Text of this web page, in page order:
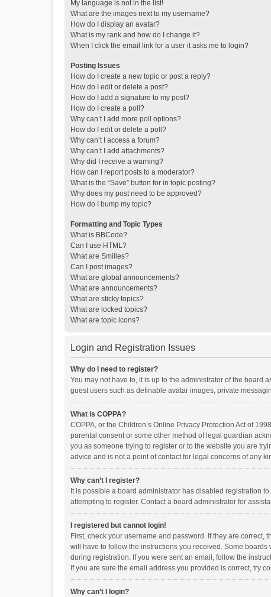
My language is not in the list!
What are the images next to my username?
How do I display an avatar?
What is my rank and how do I change it?
When I click the email link for a user it asks me to login?
Posting Issues
How do I create a new topic or post a reply?
How do I edit or delete a post?
How do I add a signature to my post?
How do I create a poll?
Why can’t I add more poll options?
How do I edit or delete a poll?
Why can’t I access a forum?
Why can’t I add attachments?
Why did I receive a warning?
How can I report posts to a moderator?
What is the “Save” button for in topic posting?
Why does my post need to be approved?
How do I bump my topic?
Formatting and Topic Types
What is BBCode?
Can I use HTML?
What are Smilies?
Can I post images?
What are global announcements?
What are announcements?
What are sticky topics?
What are locked topics?
What are topic icons?
Login and Registration Issues
Why do I need to register?
You may not have to, it is up to the administrator of the board
guest users such as definable avatar images, private
What is COPPA?
COPPA, or the Children’s Online Privacy Protection Act of
parental consent or some other method of legal guardian
you as someone trying to register or to the website you are
advice and is not a point of contact for legal concerns of any
Why can’t I register?
It is possible a board administrator has disabled registration
attempting to register. Contact a board administrator for
I registered but cannot login!
First, check your username and password. If they are
will have to follow the instructions you received. Some
during registration. If you were sent an email, follow the
If you are sure the email address you provided is correct, try
Why can’t I login?